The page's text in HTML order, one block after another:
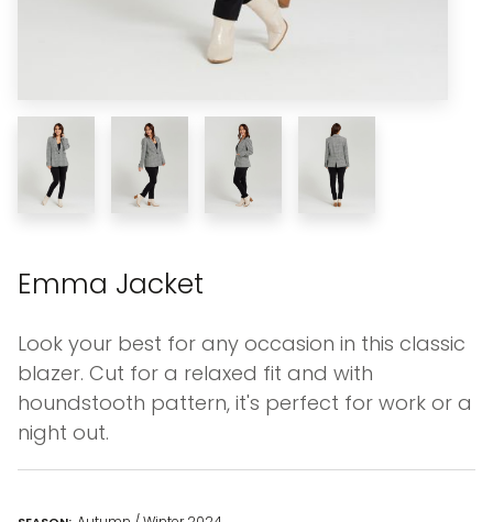
Emma Jacket
Look your best for any occasion in this classic
blazer. Cut for a relaxed fit and with
houndstooth pattern, it's perfect for work or a
night out.